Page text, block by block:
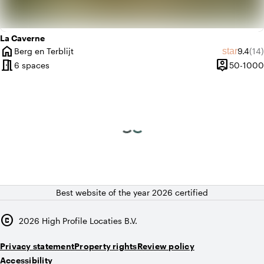
La Caverne
home
City
Berg en Terblijt star9.4(14)
meeting_room6 spaces person_pin
Capacity
50-1000
Best website of the year 2026 certified
copyright 2026 High Profile Locaties B.V.
Privacy statementProperty rightsReview policy
Accessibility